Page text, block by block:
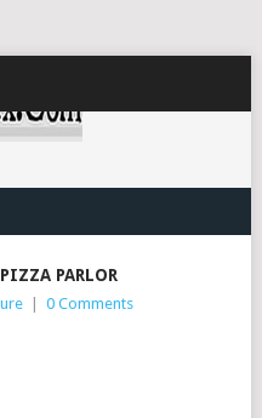
PARLOR
0 Comments